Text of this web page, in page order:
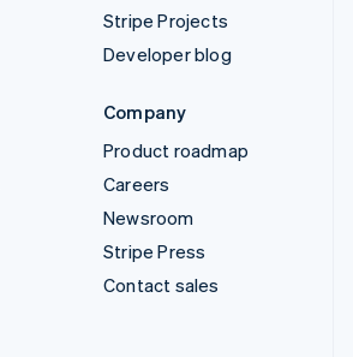
Stripe Projects
Developer blog
Company
Product roadmap
Careers
Newsroom
Stripe Press
Contact sales